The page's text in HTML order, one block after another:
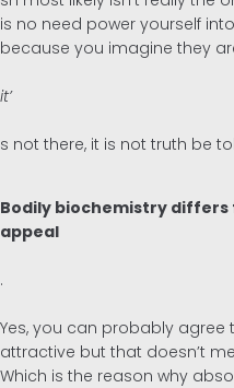
is no need power yourself
because you imagine they
it’
s not there, it is not truth be
Bodily biochemistry
appeal
.
Yes, you can probably agree
attractive but that doesn’t
Which is the reason why